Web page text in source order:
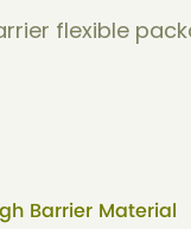
flexible
Barrier Material